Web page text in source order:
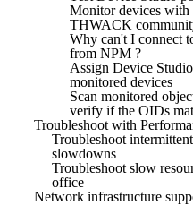
Monitor devices
THWACK
Why can't I connect
from NPM ?
Assign Device
monitored devices
Scan monitored
verify if the OIDs
Troubleshoot with
Troubleshoot
slowdowns
Troubleshoot slow
office
Network infrastructure